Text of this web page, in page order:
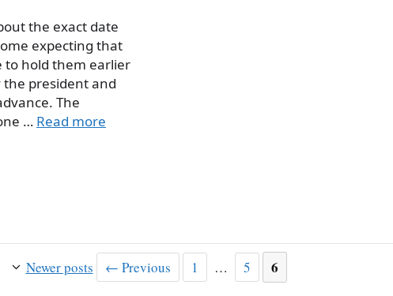
the exact date
expecting that
to hold them earlier
the president and
The
… Read more
Newer posts ← Previous Page
1 … Page
5 Page
6